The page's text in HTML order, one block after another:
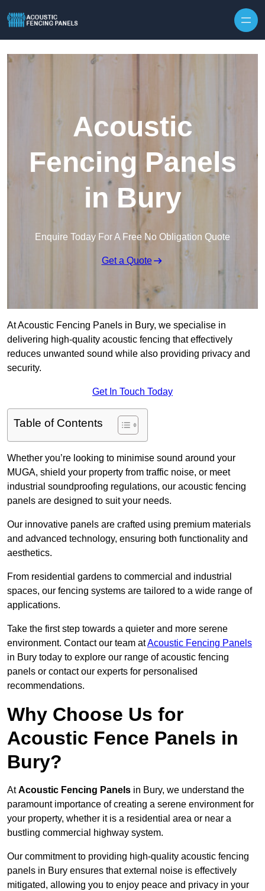
Acoustic
Fencing Panels
in Bury
Enquire Today For A Free No Obligation Quote
Get a Quote
At Acoustic Fencing Panels in Bury, we specialise in
delivering high-quality acoustic fencing that effectively
reduces unwanted sound while also providing privacy and
security.
Get In Touch Today
Table of Contents
Whether you’re looking to minimise sound around your
MUGA, shield your property from traffic noise, or meet
industrial soundproofing regulations, our acoustic fencing
panels are designed to suit your needs.
Our innovative panels are crafted using premium materials
and advanced technology, ensuring both functionality and
aesthetics.
From residential gardens to commercial and industrial
spaces, our fencing systems are tailored to a wide range of
applications.
Take the first step towards a quieter and more serene
environment. Contact our team atAcoustic Fencing Panels
in Bury today to explore our range of acoustic fencing
panels or contact our experts for personalised
recommendations.
Why Choose Us for
Acoustic Fence Panels in
Bury?
AtAcoustic Fencing Panels in Bury, we understand the
paramount importance of creating a serene environment for
your property, whether it is a residential area or near a
bustling commercial highway system.
Our commitment to providing high-quality acoustic fencing
panels in Bury ensures that external noise is effectively
mitigated, allowing you to enjoy peace and privacy in your